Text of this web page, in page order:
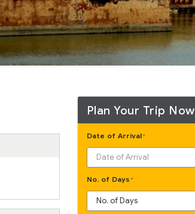
Plan Your Trip Now
Date of Arrival*
No. of Days *